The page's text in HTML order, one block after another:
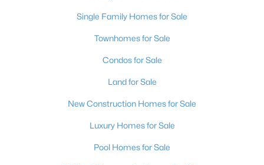
Single Family Homes for Sale
Townhomes for Sale
Condos for Sale
Land for Sale
New Construction Homes for Sale
Luxury Homes for Sale
Pool Homes for Sale